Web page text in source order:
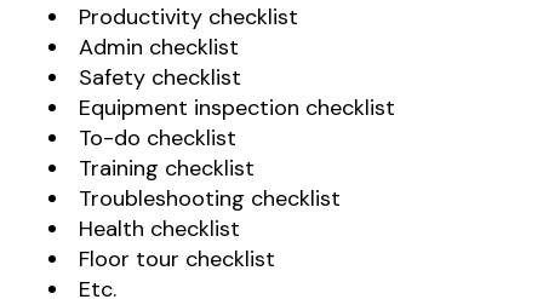
Productivity checklist
Admin checklist
Safety checklist
Equipment inspection checklist
To-do checklist
Training checklist
Troubleshooting checklist
Health checklist
Floor tour checklist
Etc.